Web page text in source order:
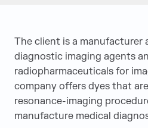
The client is a
diagnostic imaging agents
radiopharmaceuticals for
company offers dyes that
resonance-imaging
manufacture medical